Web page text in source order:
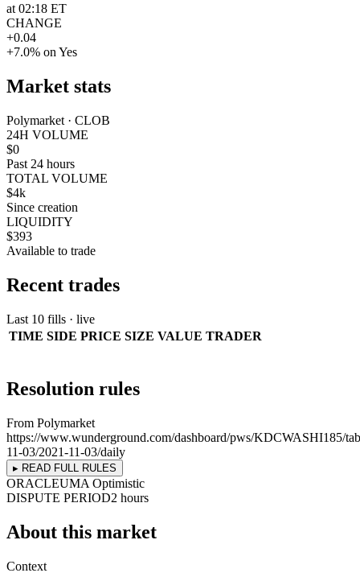
at 02:18 ET
CHANGE
+0.04
+7.0% on Yes
Market stats
Polymarket · CLOB
24H VOLUME
$0
Past 24 hours
TOTAL VOLUME
$4k
Since creation
LIQUIDITY
$393
Available to trade
Recent trades
Last 10 fills · live
TIME SIDE PRICE SIZE VALUE TRADER
Resolution rules
From Polymarket
https://www.wunderground.com/dashboard/pws/KDCWASHI185/
11-03/2021-11-03/daily
▸ READ FULL RULES
ORACLEUMA Optimistic
DISPUTE PERIOD2 hours
About this market
Context